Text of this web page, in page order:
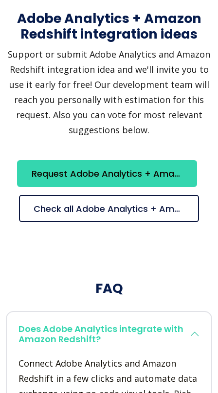
Adobe Analytics + Amazon
Redshift integration ideas
Support or submit Adobe Analytics and Amazon
Redshift integration idea and we'll invite you to
use it early for free! Our development team will
reach you personally with estimation for this
request. Also you can vote for most relevant
suggestions below.
Request Adobe Analytics + Amazon Redshift integration
Check all Adobe Analytics + Amazon Redshift suggestions
FAQ
Does Adobe Analytics integrate with
Amazon Redshift?
Connect Adobe Analytics and Amazon
Redshift in a few clicks and automate data